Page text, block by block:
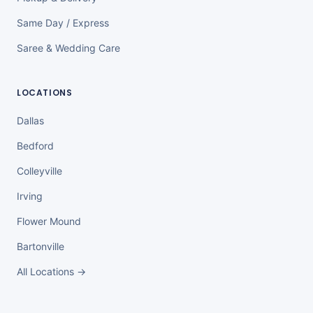
Same Day / Express
Saree & Wedding Care
LOCATIONS
Dallas
Bedford
Colleyville
Irving
Flower Mound
Bartonville
All Locations →